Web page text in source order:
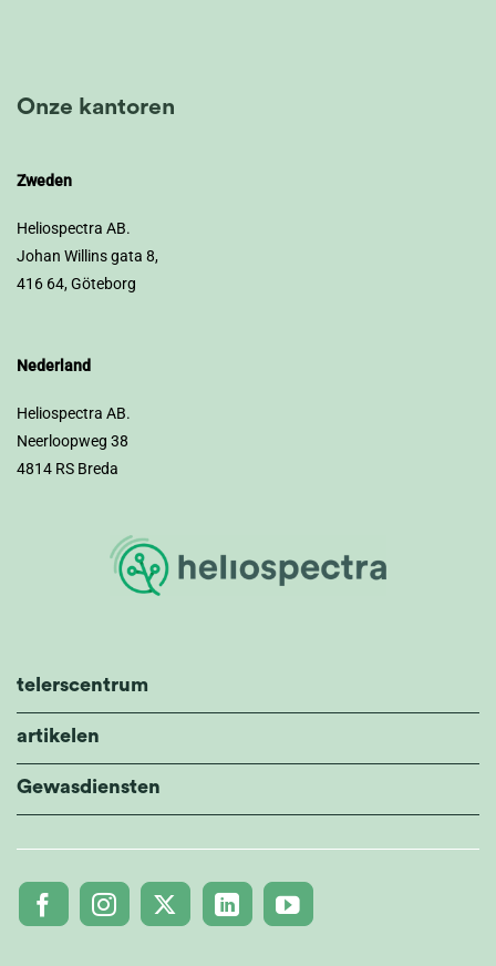
Onze kantoren
Zweden
Heliospectra AB.
Johan Willins gata 8,
416 64, Göteborg
Nederland
Heliospectra AB.
Neerloopweg 38
4814 RS Breda
telerscentrum
artikelen
Gewasdiensten